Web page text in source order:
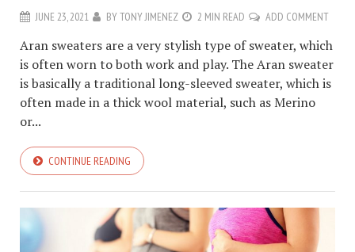
JUNE 23, 2021 BYTONY JIMENEZ 2 MIN READ ADD COMMENT
Aran sweaters are a very stylish type of sweater, which
is often worn to both work and play. The Aran sweater
is basically a traditional long-sleeved sweater, which is
often made in a thick wool material, such as Merino
or...
CONTINUE READING